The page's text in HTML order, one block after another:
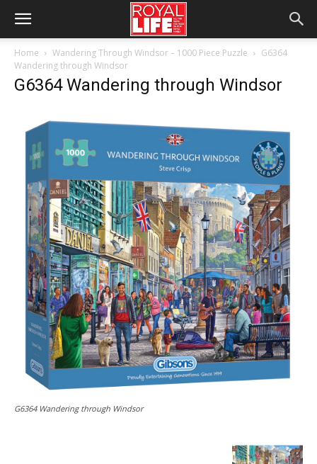
Home Wandering Through Windsor – 1000 Piece Puzzle
G6364
Wandering through Windsor
G6364 Wandering through Windsor
G6364 Wandering through Windsor